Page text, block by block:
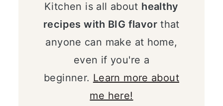
Kitchen is all about healthy
recipes with BIG flavorthat
anyone can make at home,
even if you're a
beginner. Learn more about
me here!